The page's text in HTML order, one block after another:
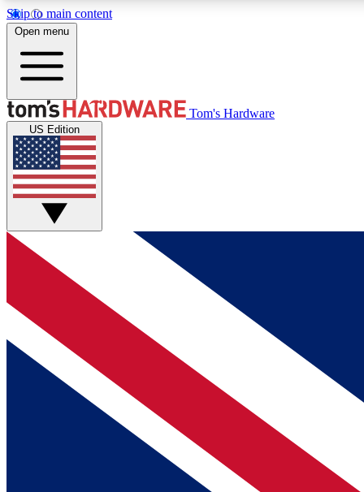
Skip to main content
MEMBER
Get started with free access to reviews, badges and
discussions.
BECOME A MEMBER
Open menu
Tom's Hardware
US Edition